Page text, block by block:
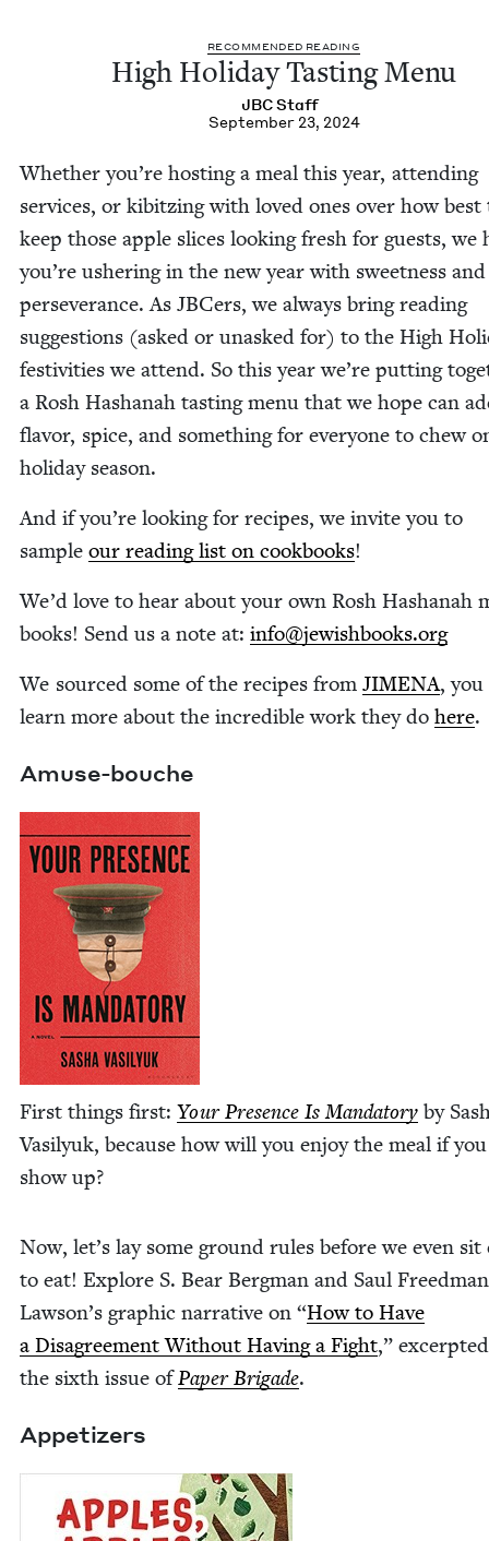
REC­OM­MEND­ED READING
High Hol­i­day Tast­ing Menu
JBCStaff
September 23, 2024
Whether you’re host­ing a meal this year, attend­ing
ser­vices, or kib­itz­ing with loved ones over how best
keep those apple slices look­ing fresh for guests, we
you’re ush­er­ing in the new year with sweet­ness and
per­se­ver­ance. As JBCers, we always bring read­ing
sug­ges­tions (asked or unasked for) to the High
fes­tiv­i­ties we attend. So this year we’re putting
a Rosh Hashanah tast­ing menu that we hope can
fla­vor, spice, and some­thing for every­one to chew
hol­i­day season.
And if you’re look­ing for recipes, we invite you to
sam­ple our read­ing list on cook­books!
We’d love to hear about your own Rosh Hashanah
books! Send us a note at: info@​jewishbooks.​org
We sourced some of the recipes from JIME­NA, you
learn more about the incred­i­ble work they do here.
Amuse-bouche
First things first: Your Pres­ence Is Manda­to­ry by
Vasi­lyuk, because how will you enjoy the meal if
show up?
Now, let’s lay some ground rules before we even sit
to eat! Explore S. Bear Bergman and Saul
Lawson’s graph­ic nar­ra­tive on “How to Have
a Dis­agree­ment With­out Hav­ing a Fight,”
the sixth issue ofPaper Brigade.
Appe­tiz­ers